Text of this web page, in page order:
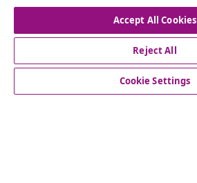
customer Service
Accept All Cookies
Reject All
Cookie Settings